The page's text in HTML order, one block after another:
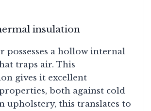
insulation
possesses a hollow internal
traps air. This
gives it excellent
both against cold
upholstery, this translates to